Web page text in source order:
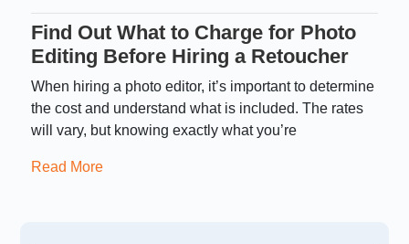
Find Out What to Charge for Photo
Editing Before Hiring a Retoucher
When hiring a photo editor, it’s important to determine
the cost and understand what is included. The rates
will vary, but knowing exactly what you’re
Read More